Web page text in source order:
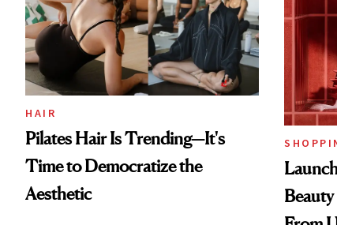
HAIR
Pilates Hair Is Trending—It's
Time to Democratize the
Aesthetic